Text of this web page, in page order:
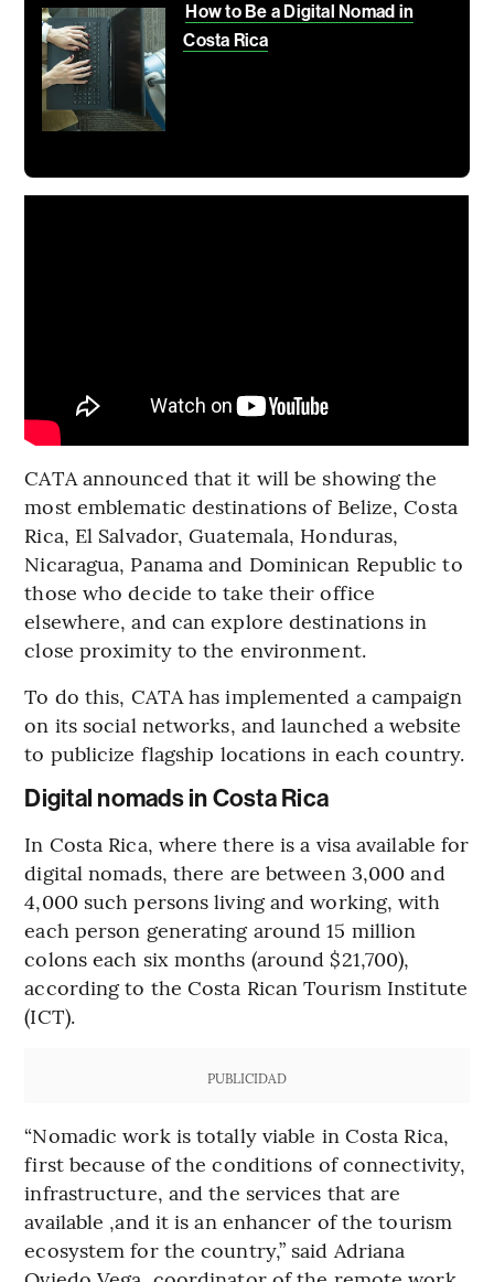
How to Be a Digital Nomad in
Costa Rica
CATA announced that it will be showing the
most emblematic destinations of Belize, Costa
Rica, El Salvador, Guatemala, Honduras,
Nicaragua, Panama and Dominican Republic to
those who decide to take their office
elsewhere, and can explore destinations in
close proximity to the environment.
To do this, CATA has implemented a campaign
on its social networks, and launched a website
to publicize flagship locations in each country.
Digital nomads in Costa Rica
In Costa Rica, where there is a visa available for
digital nomads, there are between 3,000 and
4,000 such persons living and working, with
each person generating around 15 million
colons each six months (around $21,700),
according to the Costa Rican Tourism Institute
(ICT).
PUBLICIDAD
“Nomadic work is totally viable in Costa Rica,
first because of the conditions of connectivity,
infrastructure, and the services that are
available ,and it is an enhancer of the tourism
ecosystem for the country,” said Adriana